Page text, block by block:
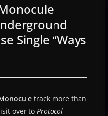
Single “Ways
track more than
over to Protocol